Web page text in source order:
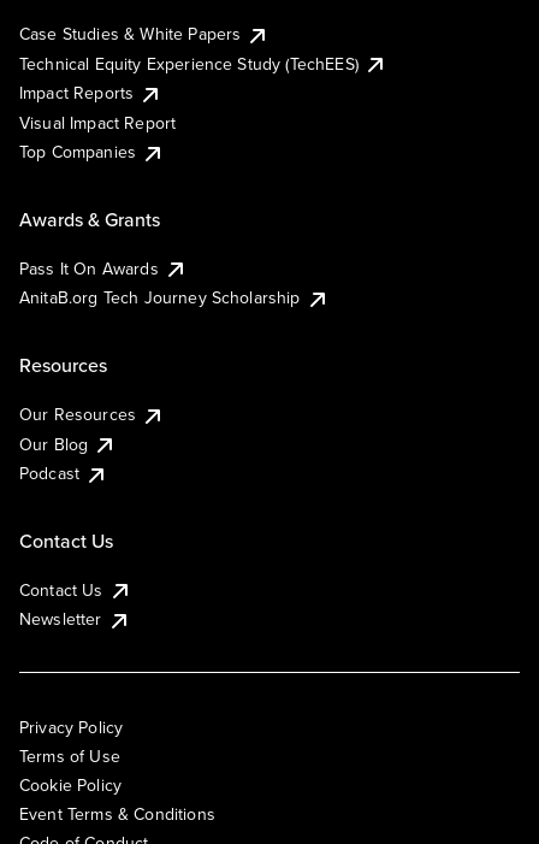
Case Studies & White Papers
Technical Equity Experience Study (TechEES)
Impact Reports
Visual Impact Report
Top Companies
Awards & Grants
Pass It On Awards
AnitaB.org Tech Journey Scholarship
Resources
Our Resources
Our Blog
Podcast
Contact Us
Contact Us
Newsletter
Privacy Policy
Terms of Use
Cookie Policy
Event Terms & Conditions